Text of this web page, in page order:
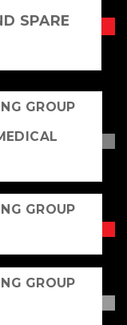
SPARE
GROUP
GROUP
GROUP